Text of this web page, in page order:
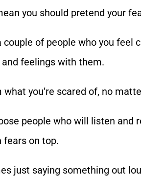
you should pretend your
couple of people who you feel
feelings with them.
what you’re scared of, no
people who will listen and
fears on top.
just saying something out